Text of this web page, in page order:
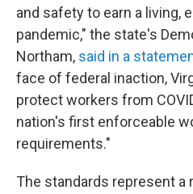
and safety to earn a living,
pandemic," the state's
Northam, said in a
face of federal inaction,
protect workers from
nation's first enforceable
requirements."
The standards represent a